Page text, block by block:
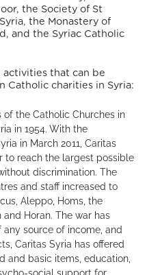
the Society of St
the Monastery of
and the Syriac Catholic
activities that can be
Catholic charities in Syria:
the Catholic Churches in
in 1954. With the
in March 2011, Caritas
to reach the largest possible
discrimination. The
and staff increased to
Aleppo, Homs, the
and Horan. The war has
source of income, and
Caritas Syria has offered
and basic items, education,
social support for